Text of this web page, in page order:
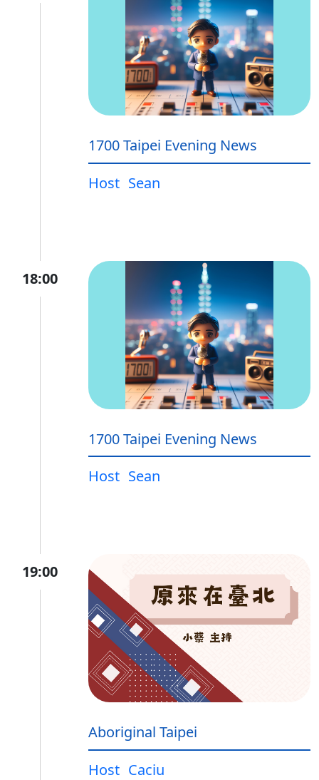
1700 Taipei Evening News
Host Sean
18:00
1700 Taipei Evening News
Host Sean
19:00
Aboriginal Taipei
Host Caciu